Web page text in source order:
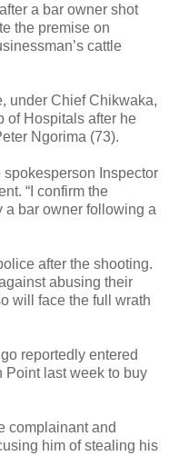
a bar owner shot
the premise on
cattle
under Chief Chikwaka,
of Hospitals after he
Ngorima (73).
Inspector
“I confirm the
a bar owner following a
after the shooting.
abusing their
will face the full wrath
reportedly entered
Point last week to buy
complainant and
him of stealing his